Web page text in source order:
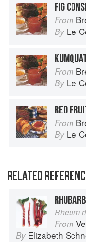
FIG
From
By Le
From
By Le
RED
From
By Le
RELATED
RHUBARB
Rheum
From
By Elizabeth